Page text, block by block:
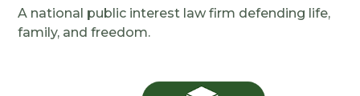
A national public interest law firm defending life,
family, and freedom.